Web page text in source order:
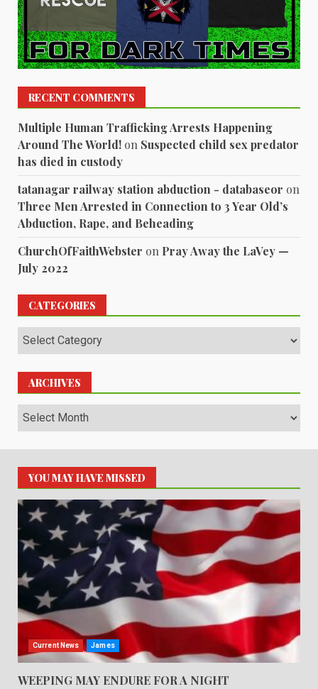
RECENT COMMENTS
Multiple Human Trafficking Arrests Happening
Around The World! on Suspected child sex predator
has died in custody
tatanagar railway station abduction - databaseor on
Three Men Arrested in Connection to 3 Year Old’s
Abduction, Rape, and Beheading
ChurchOfFaithWebster on Pray Away the LaVey —
July 2022
CATEGORIES
Categories
ARCHIVES
Archives
YOU MAY HAVE MISSED
Current News James
WEEPING MAY ENDURE FOR A NIGHT